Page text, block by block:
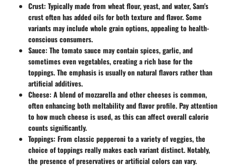
Crust: Typically made from wheat flour, yeast, and water, Sam's
crust often has added oils for both texture and flavor. Some
variants may include whole grain options, appealing to health-
conscious consumers.
Sauce: The tomato sauce may contain spices, garlic, and
sometimes even vegetables, creating a rich base for the
toppings. The emphasis is usually on natural flavors rather than
artificial additives.
Cheese: A blend of mozzarella and other cheeses is common,
often enhancing both meltability and flavor profile. Pay attention
to how much cheese is used, as this can affect overall calorie
counts significantly.
Toppings: From classic pepperoni to a variety of veggies, the
choice of toppings really makes each variant distinct. Notably,
the presence of preservatives or artificial colors can vary.